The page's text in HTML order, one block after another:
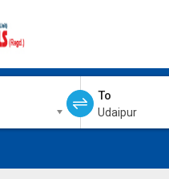
To
Udaipur